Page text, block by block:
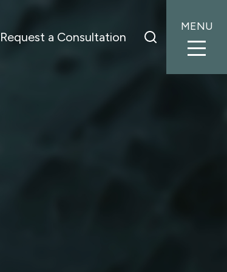
Request a Consultation
MENU